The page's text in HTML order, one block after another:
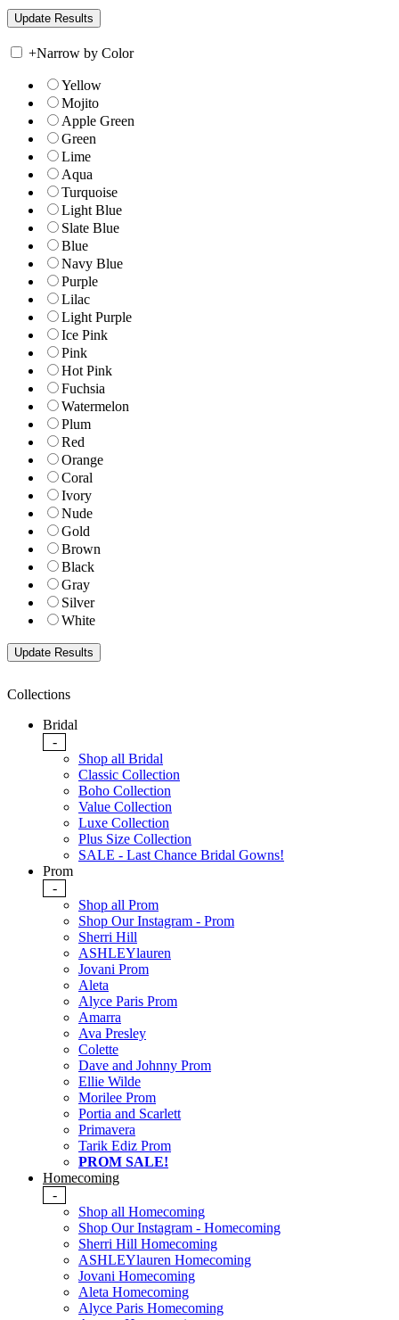
+Narrow by Color
Yellow
Mojito
Apple Green
Green
Lime
Aqua
Turquoise
Light Blue
Slate Blue
Blue
Navy Blue
Purple
Lilac
Light Purple
Ice Pink
Pink
Hot Pink
Fuchsia
Watermelon
Plum
Red
Orange
Coral
Ivory
Nude
Gold
Brown
Black
Gray
Silver
White
Collections
Bridal
-
Shop all Bridal
Classic Collection
Boho Collection
Value Collection
Luxe Collection
Plus Size Collection
SALE - Last Chance Bridal Gowns!
Prom
-
Shop all Prom
Shop Our Instagram - Prom
Sherri Hill
ASHLEYlauren
Jovani Prom
Aleta
Alyce Paris Prom
Amarra
Ava Presley
Colette
Dave and Johnny Prom
Ellie Wilde
Morilee Prom
Portia and Scarlett
Primavera
Tarik Ediz Prom
PROM SALE!
Homecoming
-
Shop all Homecoming
Shop Our Instagram - Homecoming
Sherri Hill Homecoming
ASHLEYlauren Homecoming
Jovani Homecoming
Aleta Homecoming
Alyce Paris Homecoming